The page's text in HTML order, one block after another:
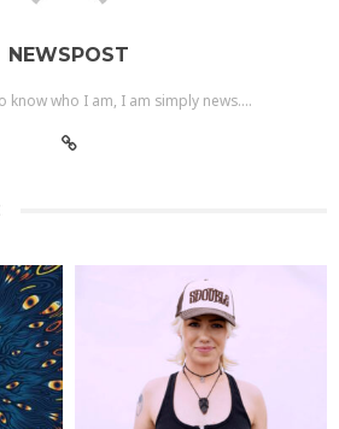
NEWSPOST
know who I am, I am simply news....